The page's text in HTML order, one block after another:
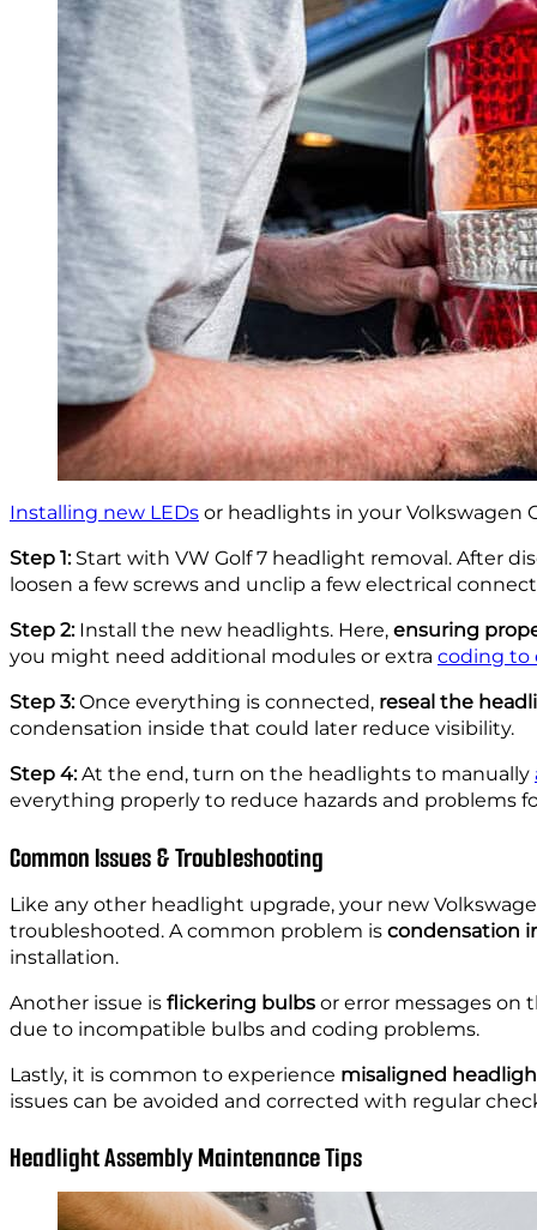
Installing new LEDs or headlights in your Volkswagen
Step 1: Start with VW Golf 7 headlight removal. After
loosen a few screws and unclip a few electrical
Step 2:Install the new headlights. Here, ensuring
you might need additional modules or extra coding to
Step 3:Once everything is connected, reseal the
condensation inside that could later reduce visibility.
Step 4:At the end, turn on the headlights to manually
everything properly to reduce hazards and problems
Common Issues & Troubleshooting
Like any other headlight upgrade, your new
troubleshooted. A common problem is condensation
installation.
Another issue is flickering bulbs or error messages on
due to incompatible bulbs and coding problems.
Lastly, it is common to experience misaligned
issues can be avoided and corrected with regular
Headlight Assembly Maintenance Tips